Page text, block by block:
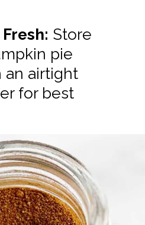
Store
pie
an airtight
for best